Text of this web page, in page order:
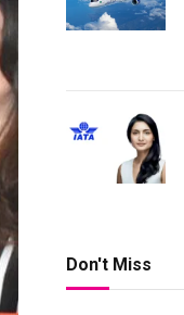
Don't Miss